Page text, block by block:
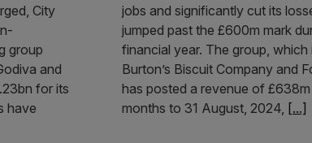
City
group
and
for its
have
jobs and significantly cut its
jumped past the £600m mark
financial year. The group, which
Burton’s Biscuit Company and
has posted a revenue of
months to 31 August, 2024, [...]